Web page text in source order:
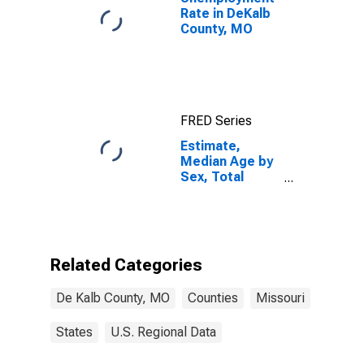
Rate in DeKalb
County, MO
FRED Series
Estimate,
Median Age by
Sex, Total
Related Categories
De Kalb County, MO Counties Missouri
States U.S. Regional Data